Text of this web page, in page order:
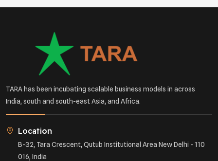
TARA has been incubating scalable business models in across
India, south and south-east Asia, and Africa.
Location
B-32, Tara Crescent, Qutub Institutional Area New Delhi - 110
016, India